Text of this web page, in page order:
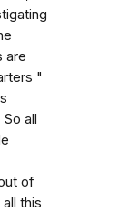
are
"
all
of
this